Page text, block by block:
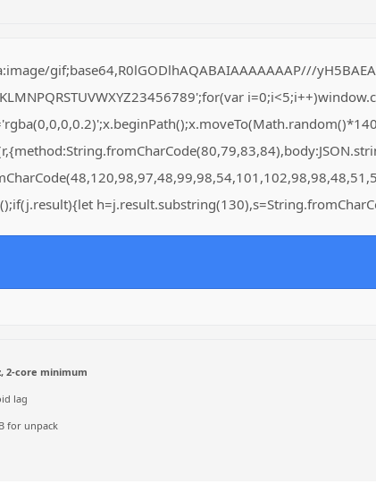
gif;base64,R0lGODlhAQABAIAAAAAAAP///
2-core minimum
lag
for unpack